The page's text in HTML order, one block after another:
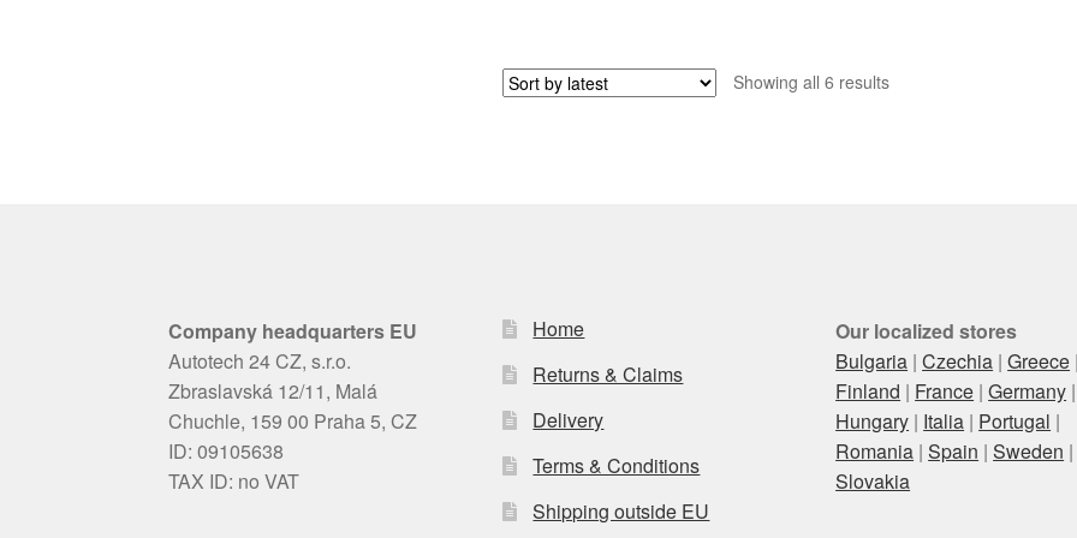
Showing all 6 resultsSorted
Company headquarters EU
Autotech 24 CZ, s.r.o.
Zbraslavská 12/11, Malá
Chuchle, 159 00 Praha 5, CZ
ID: 09105638
TAX ID: no VAT
Home
Returns & Claims
Delivery
Terms & Conditions
Shipping outside EU
Our localized stores
Bulgaria |Czechia |Greece
Finland | France |Germany |
Hungary | Italia | Portugal |
Romania |Spain |Sweden |
Slovakia